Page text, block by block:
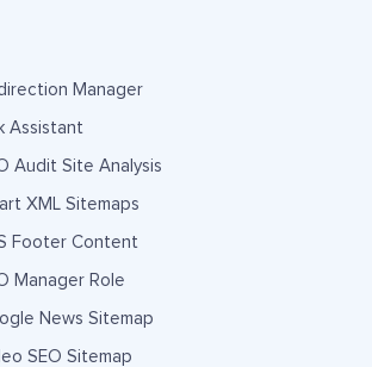
Manager
Assistant
Audit Site Analysis
XML Sitemaps
Footer Content
Manager Role
News Sitemap
SEO Sitemap